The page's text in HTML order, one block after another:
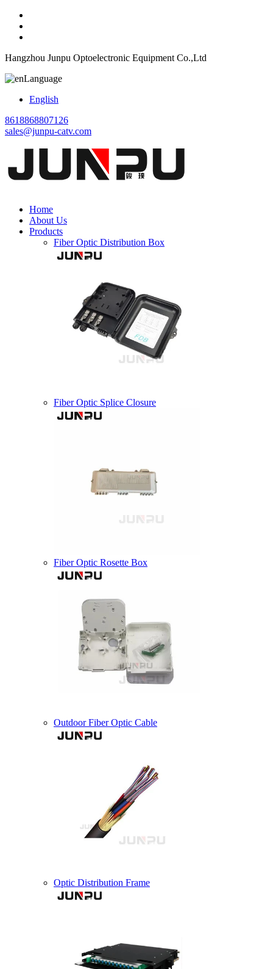
Hangzhou Junpu Optoelectronic Equipment Co.,Ltd
Language
English
8618868807126
sales@junpu-catv.com
Home
About Us
Products
Fiber Optic Distribution Box
Fiber Optic Splice Closure
Fiber Optic Rosette Box
Outdoor Fiber Optic Cable
Optic Distribution Frame